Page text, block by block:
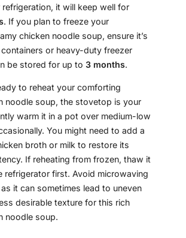
refrigeration, it will keep well for
. If you plan to freeze your
chicken noodle soup, ensure it’s
or heavy-duty freezer
be stored for up to 3 months.
to reheat your comforting
noodle soup, the stovetop is your
warm it in a pot over medium-low
You might need to add a
broth or milk to restore its
If reheating from frozen, thaw it
refrigerator first. Avoid microwaving
it can sometimes lead to uneven
desirable texture for this rich
noodle soup.